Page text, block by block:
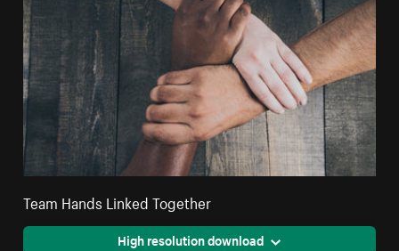
Team Hands Linked Together
High resolution download